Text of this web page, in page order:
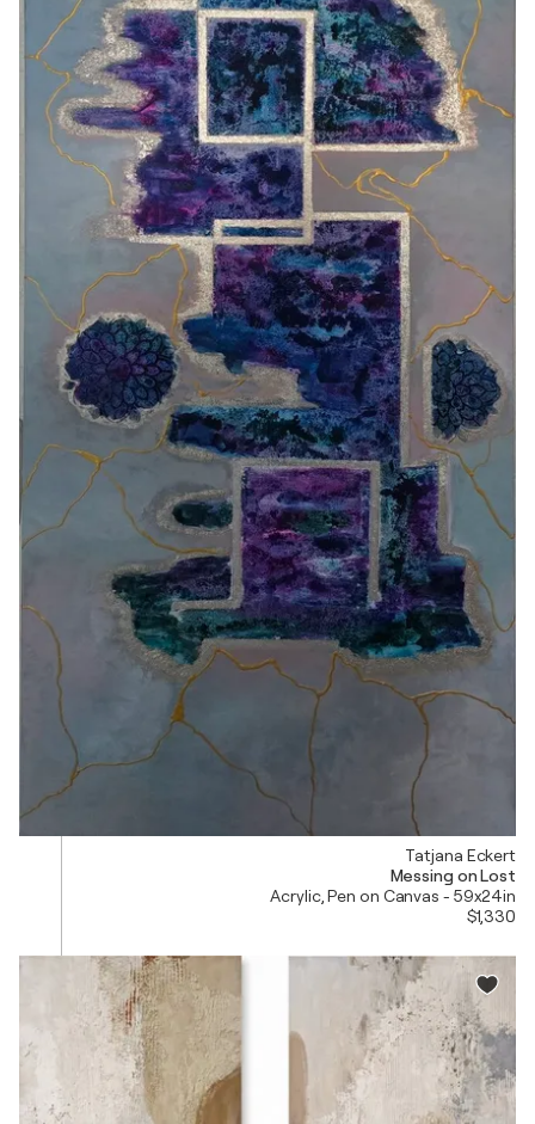
Tatjana Eckert
Messing on Lost
Acrylic, Pen on Canvas - 59x24in
$1,330